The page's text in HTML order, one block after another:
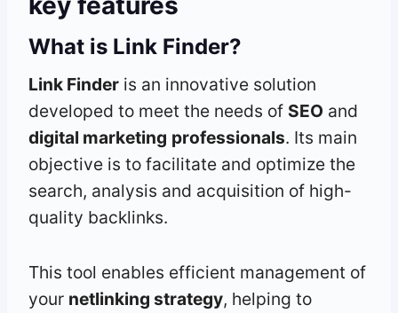
What is Link Finder?
Link Finder is an innovative solution
developed to meet the needs of SEO and
digital marketing professionals. Its main
objective is to facilitate and optimize the
search, analysis and acquisition of high-
quality backlinks.
This tool enables efficient management of
your netlinking strategy, helping to